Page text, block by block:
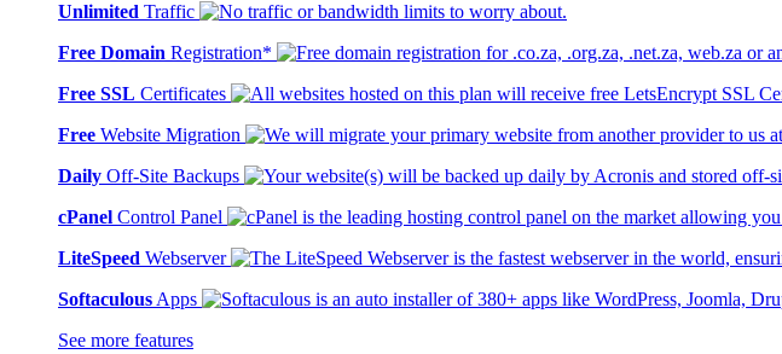
Unlimited Traffic
Free Domain Registration*
Free SSL Certificates
Free Website Migration
Daily Off-Site Backups
cPanel Control Panel
LiteSpeed Webserver
Softaculous Apps
See more features